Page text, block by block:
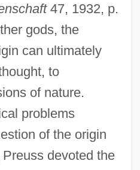
47, 1932, p.
gods, the
can ultimately
to
of nature.
problems
of the origin
devoted the